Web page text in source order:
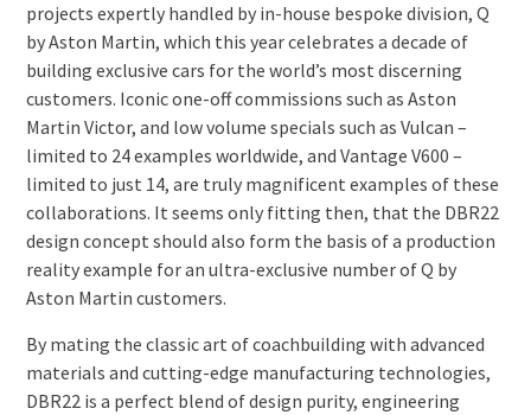
projects expertly handled by in-house bespoke division, Q
by Aston Martin, which this year celebrates a decade of
building exclusive cars for the world’s most discerning
customers. Iconic one-off commissions such as Aston
Martin Victor, and low volume specials such as Vulcan –
limited to 24 examples worldwide, and Vantage V600 –
limited to just 14, are truly magnificent examples of these
collaborations. It seems only fitting then, that the DBR22
design concept should also form the basis of a production
reality example for an ultra-exclusive number of Q by
Aston Martin customers.
By mating the classic art of coachbuilding with advanced
materials and cutting-edge manufacturing technologies,
DBR22 is a perfect blend of design purity, engineering